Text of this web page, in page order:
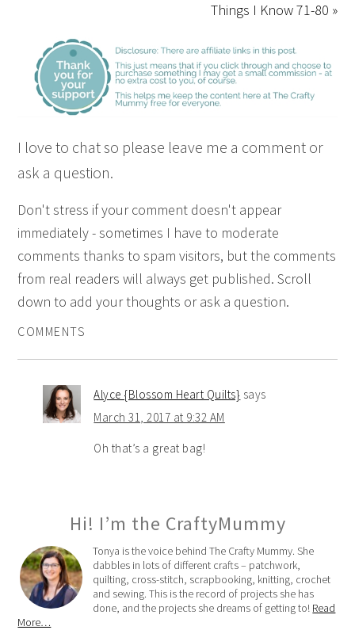
Things I Know 71-80 »
I love to chat so please leave me a comment or
ask a question.
Don't stress if your comment doesn't appear
immediately - sometimes I have to moderate
comments thanks to spam visitors, but the comments
from real readers will always get published. Scroll
down to add your thoughts or ask a question.
COMMENTS
Alyce {Blossom Heart Quilts} says
March 31, 2017 at 9:32 AM
Oh that’s a great bag!
Hi! I’m the CraftyMummy
Tonya is the voice behind The Crafty Mummy. She
dabbles in lots of different crafts – patchwork,
quilting, cross-stitch, scrapbooking, knitting, crochet
and sewing. This is the record of projects she has
done, and the projects she dreams of getting to! Read
More…